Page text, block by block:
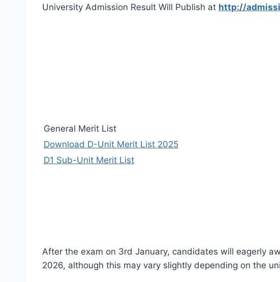
University Admission Result Will Publish at http://
General Merit List
Download D-Unit Merit List 2025
D1 Sub-Unit Merit List
After the exam on 3rd January, candidates will eagerly
2026, although this may vary slightly depending on the